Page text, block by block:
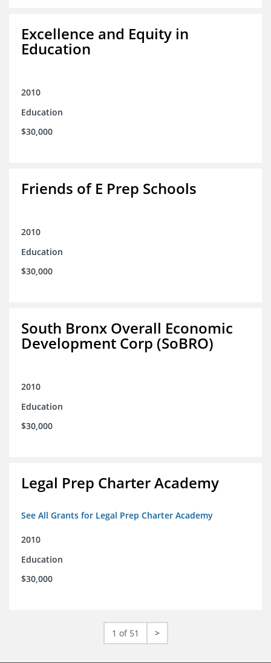
Excellence and Equity in
Education
2010
Education
$30,000
Friends of E Prep Schools
2010
Education
$30,000
South Bronx Overall Economic
Development Corp (SoBRO)
2010
Education
$30,000
Legal Prep Charter Academy
See All Grants for Legal Prep Charter Academy
2010
Education
$30,000
1 of 51 >